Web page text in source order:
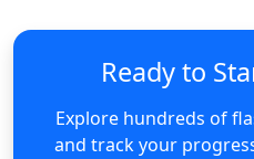
Ready to
Explore hundreds of
and track your